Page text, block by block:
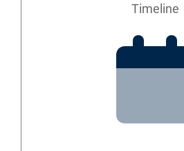
Timeline